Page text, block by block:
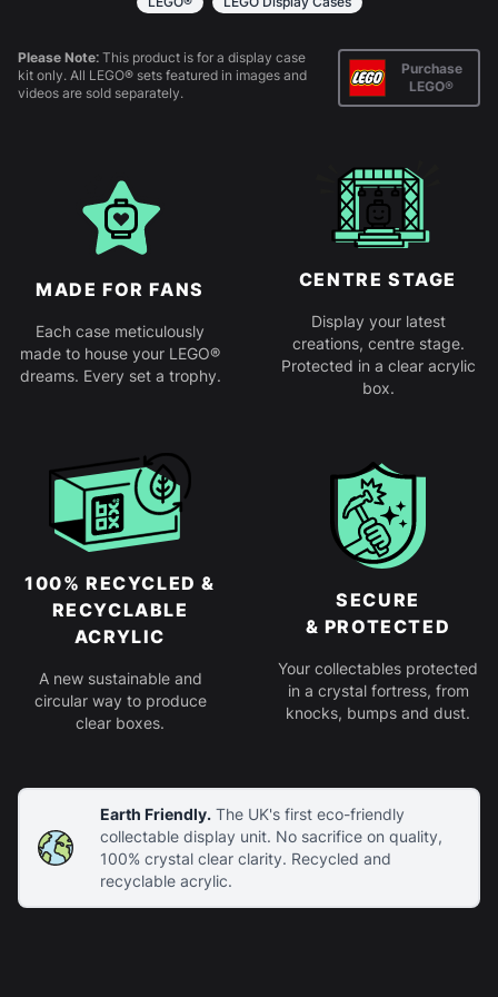
Earth Friendly.The UK's first eco-friendly
collectable display unit. No sacrifice on quality,
100% crystal clear clarity. Recycled and
recyclable acrylic.
Please Note: This product is for a display case
kit only. All LEGO® sets featured in images and
videos are sold separately.
Purchase
LEGO®
MADE FOR FANS
Each case meticulously
made to house your LEGO®
dreams. Every set a trophy.
CENTRE STAGE
Display your latest
creations, centre stage.
Protected in a clear acrylic
box.
100% RECYCLED &
RECYCLABLE
ACRYLIC
A new sustainable and
circular way to produce
clear boxes.
SECURE
& PROTECTED
Your collectables protected
in a crystal fortress, from
knocks, bumps and dust.